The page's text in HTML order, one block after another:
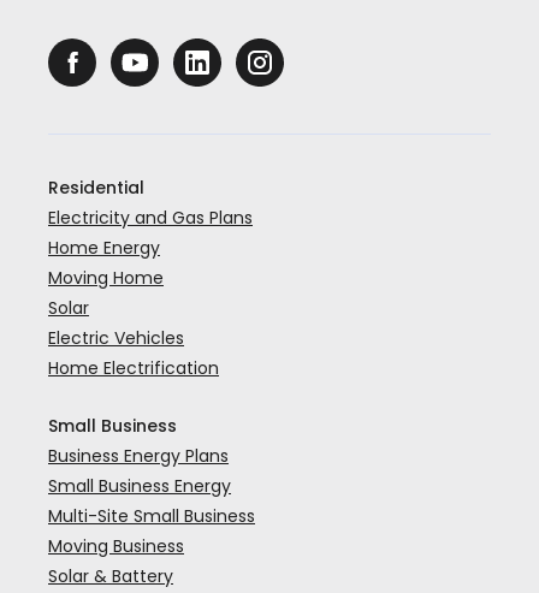
Residential
Electricity and Gas Plans
Home Energy
Moving Home
Solar
Electric Vehicles
Home Electrification
Small Business
Business Energy Plans
Small Business Energy
Multi-Site Small Business
Moving Business
Solar & Battery